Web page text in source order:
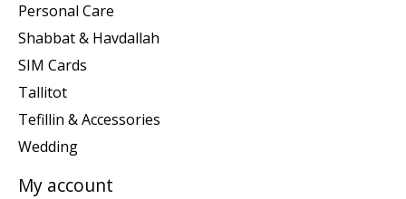
Personal Care
Shabbat & Havdallah
SIM Cards
Tallitot
Tefillin & Accessories
Wedding
My account